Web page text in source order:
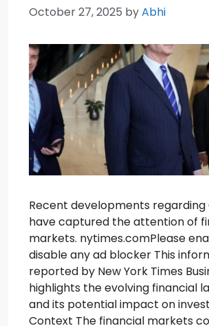
October 27, 2025 byAbhi
Recent developments regarding
have captured the attention of
markets. nytimes.comPlease
disable any ad blocker This
reported by New York Times
highlights the evolving financial
and its potential impact on
Context The financial markets